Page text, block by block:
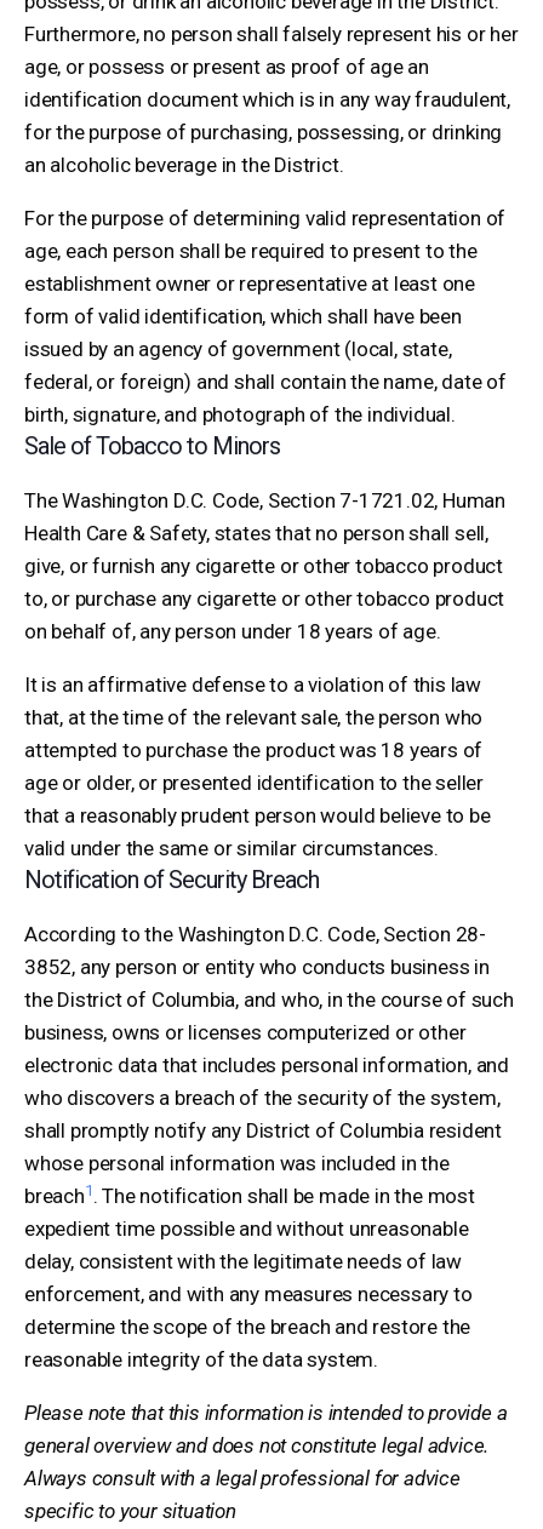
Furthermore, no person shall falsely represent his or her
age, or possess or present as proof of age an
identification document which is in any way fraudulent,
for the purpose of purchasing, possessing, or drinking
an alcoholic beverage in the District.
For the purpose of determining valid representation of
age, each person shall be required to present to the
establishment owner or representative at least one
form of valid identification, which shall have been
issued by an agency of government (local, state,
federal, or foreign) and shall contain the name, date of
birth, signature, and photograph of the individual.
Sale of Tobacco to Minors
The Washington D.C. Code, Section 7-1721.02, Human
Health Care & Safety, states that no person shall sell,
give, or furnish any cigarette or other tobacco product
to, or purchase any cigarette or other tobacco product
on behalf of, any person under 18 years of age.
It is an affirmative defense to a violation of this law
that, at the time of the relevant sale, the person who
attempted to purchase the product was 18 years of
age or older, or presented identification to the seller
that a reasonably prudent person would believe to be
valid under the same or similar circumstances.
Notification of Security Breach
According to the Washington D.C. Code, Section 28-
3852, any person or entity who conducts business in
the District of Columbia, and who, in the course of such
business, owns or licenses computerized or other
electronic data that includes personal information, and
who discovers a breach of the security of the system,
shall promptly notify any District of Columbia resident
whose personal information was included in the
breach1 . The notification shall be made in the most
expedient time possible and without unreasonable
delay, consistent with the legitimate needs of law
enforcement, and with any measures necessary to
determine the scope of the breach and restore the
reasonable integrity of the data system.
Please note that this information is intended to provide a
general overview and does not constitute legal advice.
Always consult with a legal professional for advice
specific to your situation